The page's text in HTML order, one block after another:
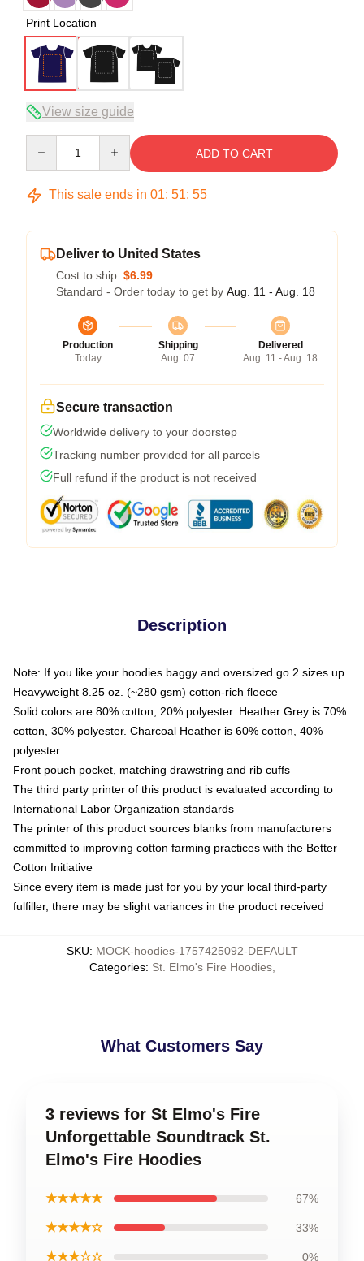
Print Location
View size guide
ADD TO CART
This sale ends in 01: 51: 54
Deliver to United States
Cost to ship: $6.99
Standard - Order today to get by Aug. 11 - Aug. 18
Production
Today
Shipping
Aug. 07
Delivered
Aug. 11 - Aug. 18
Secure transaction
Worldwide delivery to your doorstep
Tracking number provided for all parcels
Full refund if the product is not received
Description
Note: If you like your hoodies baggy and oversized go 2 sizes up
Heavyweight 8.25 oz. (~280 gsm) cotton-rich fleece
Solid colors are 80% cotton, 20% polyester. Heather Grey is 70%
cotton, 30% polyester. Charcoal Heather is 60% cotton, 40%
polyester
Front pouch pocket, matching drawstring and rib cuffs
The third party printer of this product is evaluated according to
International Labor Organization standards
The printer of this product sources blanks from manufacturers
committed to improving cotton farming practices with the Better
Cotton Initiative
Since every item is made just for you by your local third-party
fulfiller, there may be slight variances in the product received
SKU: MOCK-hoodies-1757425092-DEFAULT
Categories: St. Elmo's Fire Hoodies,
What Customers Say
3 reviews for St Elmo's Fire
Unforgettable Soundtrack St.
Elmo's Fire Hoodies
★★★★★ 67%
★★★★☆ 33%
★★★☆☆ 0%